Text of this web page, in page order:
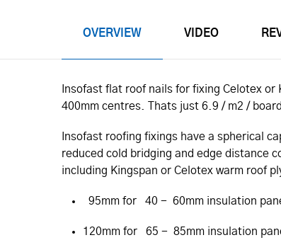
OVERVIEW VIDEO
Insofast flat roof nails for fixing Celotex
400mm centres. Thats just 6.9 / m2 / board.
Insofast roofing fixings have a spherical
reduced cold bridging and edge distance
including Kingspan or Celotex warm roof
95mm for 40 - 60mm insulation
120mm for 65 - 85mm insulation